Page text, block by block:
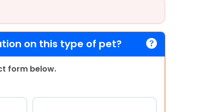
on this type of pet?
form below.